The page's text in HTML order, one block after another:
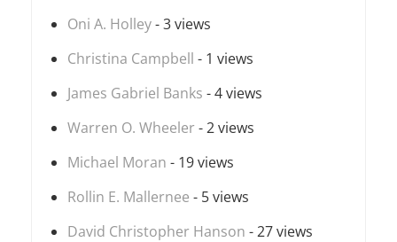
Oni A. Holley- 3 views
Christina Campbell - 1 views
James Gabriel Banks - 4 views
Warren O. Wheeler - 2 views
Michael Moran - 19 views
Rollin E. Mallernee - 5 views
David Christopher Hanson - 27 views